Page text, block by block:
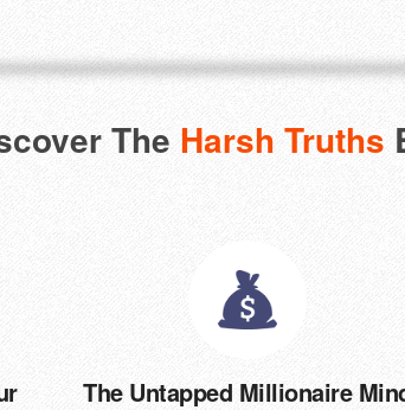
The Harsh Truths
The Untapped Millionaire